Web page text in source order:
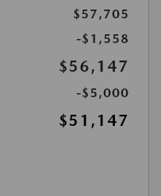
$57,705
-$1,558
$56,147
-$5,000
$51,147